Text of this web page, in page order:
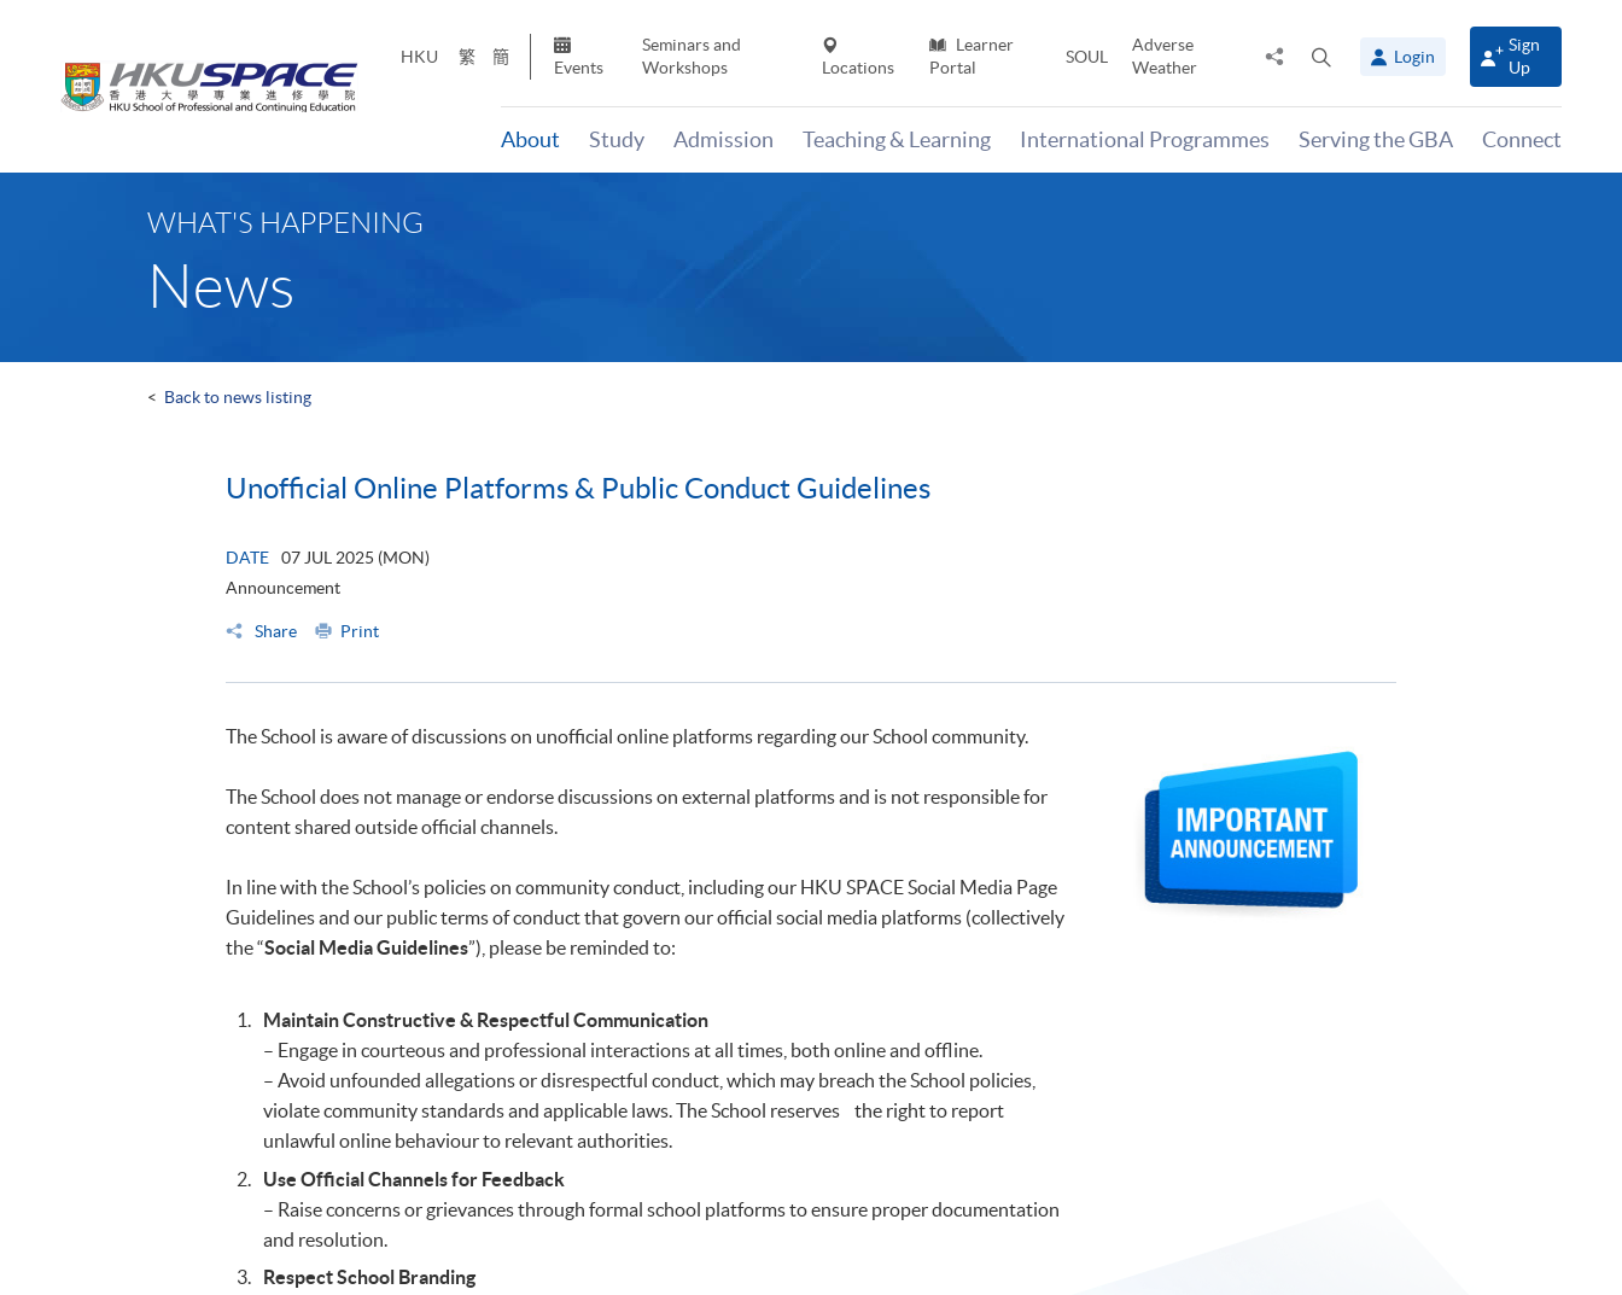
HKU 繁 簡
Events
Seminars and
Workshops
Locations
Learner
Portal
SOUL
Adverse
Weather
Share
panel
Login
Sign
Up
About Study Admission Teaching & Learning International Programmes Serving the GBA Connect
WHAT'S HAPPENING
News
< Back to news listing
Unofficial Online Platforms & Public Conduct Guidelines
DATE
07 JUL 2025 (MON)
Announcement
Share Print
The School is aware of discussions on unofficial online platforms regarding our School community.
The School does not manage or endorse discussions on external platforms and is not responsible for
content shared outside official channels.
In line with the School’s policies on community conduct, including our HKU SPACE Social Media Page
Guidelines and our public terms of conduct that govern our official social media platforms (collectively
the “Social Media Guidelines”), please be reminded to:
Maintain Constructive & Respectful Communication
– Engage in courteous and professional interactions at all times, both online and offline.
– Avoid unfounded allegations or disrespectful conduct, which may breach the School policies,
violate community standards and applicable laws. The School reserves the right to report
unlawful online behaviour to relevant authorities.
Use Official Channels for Feedback
– Raise concerns or grievances through formal school platforms to ensure proper documentation
and resolution.
Respect School Branding